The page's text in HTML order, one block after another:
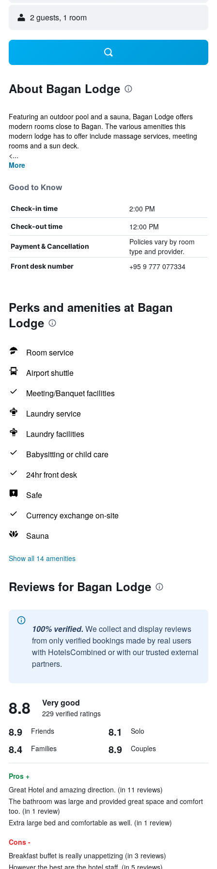
2 guests, 1 room
About Bagan Lodge
Featuring an outdoor pool and a sauna, Bagan Lodge offers
modern rooms close to Bagan. The various amenities this
modern lodge has to offer include massage services, meeting
rooms and a sun deck.
<...
More
Good to Know
Check-in time 2:00 PM
Check-out time 12:00 PM
Payment & Cancellation
Policies vary by room
type and provider.
Front desk number +95 9 777 077334
Perks and amenities at Bagan
Lodge
Room service
Airport shuttle
Meeting/Banquet facilities
Laundry service
Laundry facilities
Babysitting or child care
24hr front desk
Safe
Currency exchange on-site
Sauna
Show all 14 amenities
Reviews for Bagan Lodge
100% verified. We collect and display reviews
from only verified bookings made by real users
with HotelsCombined or with our trusted external
partners.
8.8 Very good
229 verified ratings
8.9 Friends 8.1 Solo
8.4 Families 8.9 Couples
Pros +
Great Hotel and amazing direction. (in 11 reviews)
The bathroom was large and provided great space and comfort
too. (in 1 review)
Extra large bed and comfortable as well. (in 1 review)
Cons -
Breakfast buffet is really unappetizing (in 3 reviews)
However the best are the hotel staff. (in 5 reviews)